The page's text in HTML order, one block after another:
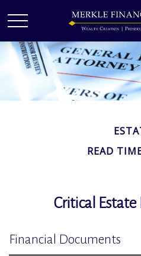
READ
Critical
Financial Documents